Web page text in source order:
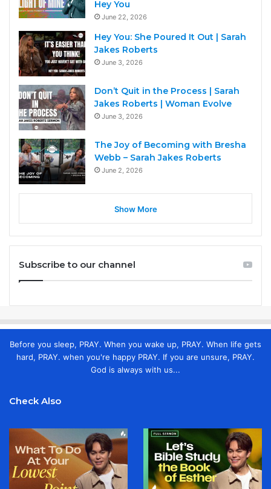
Hey You
June 22, 2026
Hey You: She Poured It Out | Sarah
Jakes Roberts
June 3, 2026
Don’t Quit in the Process | Sarah
Jakes Roberts | Woman Evolve
June 3, 2026
The Joy of Becoming with Bresha
Webb – Sarah Jakes Roberts
June 2, 2026
Show More
Subscribe to our channel
Before you sleep, PRAY. When you wake up, PRAY. When life gets
hard, PRAY. when you're happy PRAY. If you are unsure, PRAY.
God is always with us...
Check Also